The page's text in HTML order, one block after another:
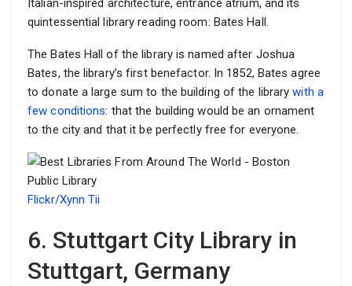
Italian-inspired architecture, entrance atrium, and its
quintessential library reading room: Bates Hall.
The Bates Hall of the library is named after Joshua
Bates, the library’s first benefactor. In 1852, Bates agree
to donate a large sum to the building of the librarywith a
few conditions: that the building would be an ornament
to the city and that it be perfectly free for everyone.
Flickr/Xynn Tii
6. Stuttgart City Library in
Stuttgart, Germany